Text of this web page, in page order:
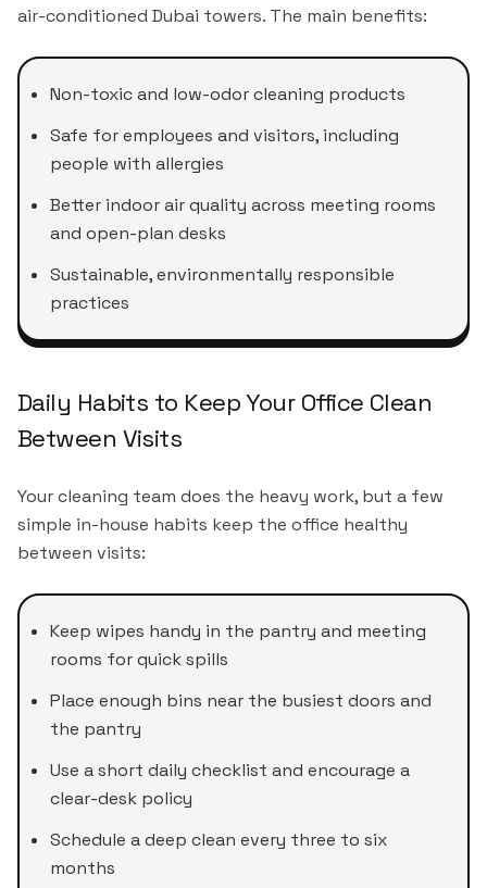
air-conditioned Dubai towers. The main benefits:
Non-toxic and low-odor cleaning products
Safe for employees and visitors, including
people with allergies
Better indoor air quality across meeting rooms
and open-plan desks
Sustainable, environmentally responsible
practices
Daily Habits to Keep Your Office Clean
Between Visits
Your cleaning team does the heavy work, but a few
simple in-house habits keep the office healthy
between visits:
Keep wipes handy in the pantry and meeting
rooms for quick spills
Place enough bins near the busiest doors and
the pantry
Use a short daily checklist and encourage a
clear-desk policy
Schedule a deep clean every three to six
months